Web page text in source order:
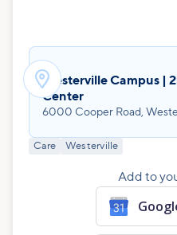
Westerville Campus |
Center
6000 Cooper Road,
Care Westerville
Add to